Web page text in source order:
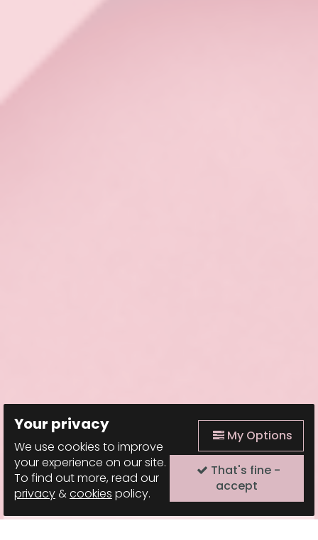
Your privacy
We use cookies to improve
your experience on our site.
To find out more, read our
privacy&cookies policy.
My Options
That's fine -
accept